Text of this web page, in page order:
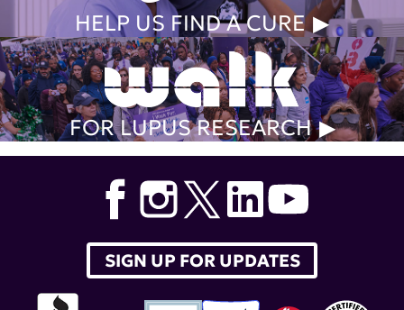
HELP US FIND A CURE
FOR LUPUS RESEARCH
SIGN UP FOR UPDATES